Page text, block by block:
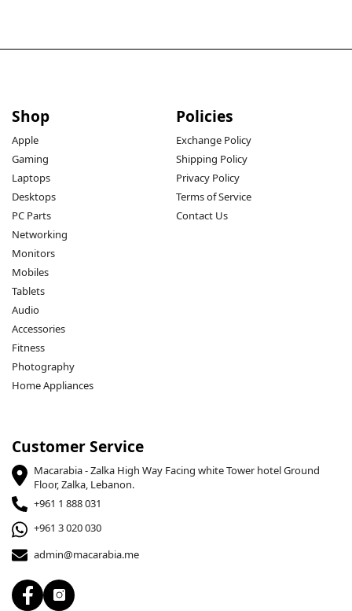
Shop
Apple
Gaming
Laptops
Desktops
PC Parts
Networking
Monitors
Mobiles
Tablets
Audio
Accessories
Fitness
Photography
Home Appliances
Policies
Exchange Policy
Shipping Policy
Privacy Policy
Terms of Service
Contact Us
Customer Service
Macarabia - Zalka High Way Facing white Tower hotel Ground
Floor, Zalka, Lebanon.
+961 1 888 031
+961 3 020 030
admin@macarabia.me